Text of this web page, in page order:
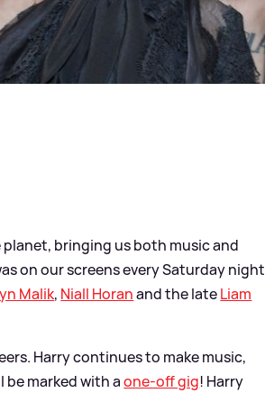
bringing us both music and
on our screens every Saturday night
Malik, Niall Horanand the lateLiam
Harry continues to make music,
be marked with aone-off gig! Harry